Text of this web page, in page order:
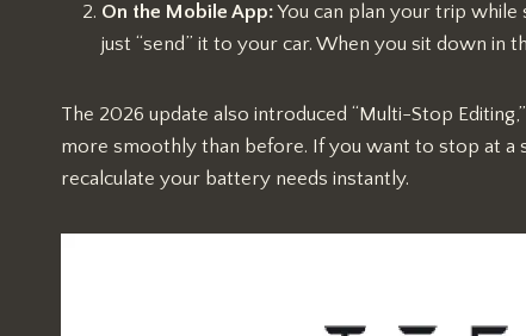
On the Mobile App:You can plan your trip
just “send” it to your car. When you sit down in
The 2026 update also introduced “Multi-Stop
more smoothly than before. If you want to stop at a
recalculate your battery needs instantly.